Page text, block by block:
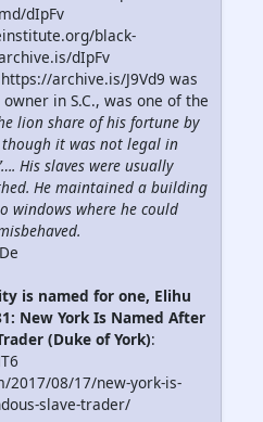
dIpFv
black-
dIpFv
archive.is/J9Vd9 was
in S.C., was one of the
lion share of his fortune by
though it was not legal in
His slaves were usually
He maintained a building
windows where he could
is named for one, Elihu
New York Is Named After
(Duke of York):
2017/08/17/new-york-is-
slave-trader/